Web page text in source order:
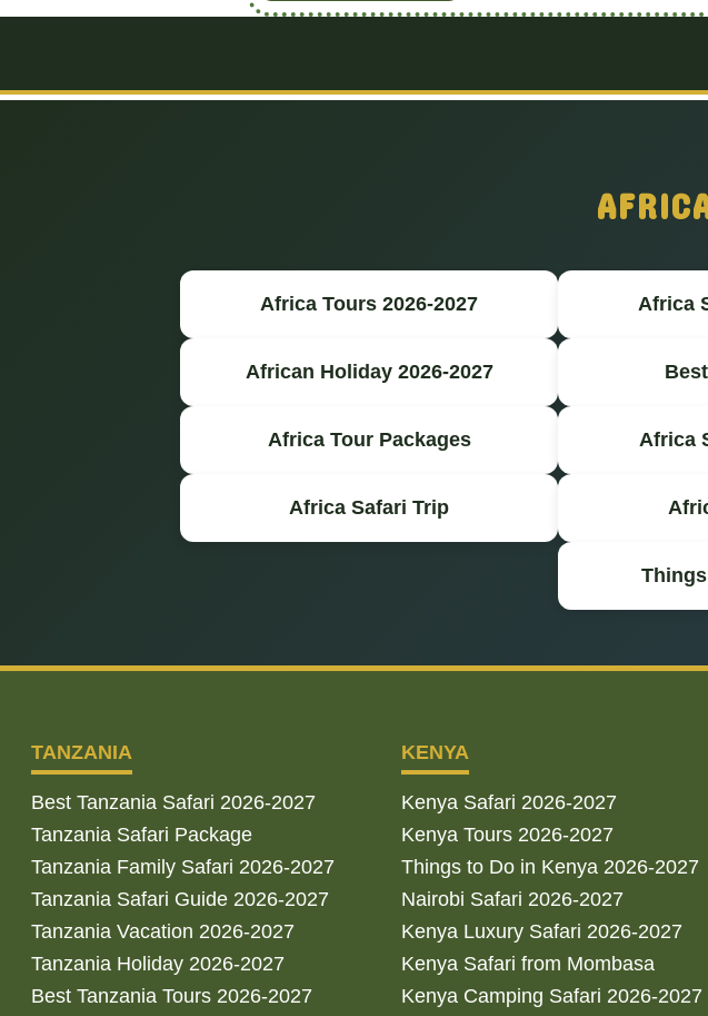
Africa Tours 2026-2027 Africa
African Holiday 2026-2027
Africa Tour Packages Africa
Africa Safari Trip
TANZANIA
Best Tanzania Safari 2026-2027
Tanzania Safari Package
Tanzania Family Safari 2026-2027
Tanzania Safari Guide 2026-2027
Tanzania Vacation 2026-2027
Tanzania Holiday 2026-2027
Best Tanzania Tours 2026-2027
KENYA
Kenya Safari 2026-2027
Kenya Tours 2026-2027
Things to Do in Kenya 2026-2027
Nairobi Safari 2026-2027
Kenya Luxury Safari 2026-2027
Kenya Safari from Mombasa
Kenya Camping Safari 2026-2027